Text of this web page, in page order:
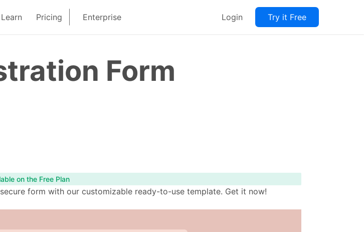
Learn Pricing Enterprise Login Try it Free
Form
on the Free Plan
form with our customizable ready-to-use template. Get it now!